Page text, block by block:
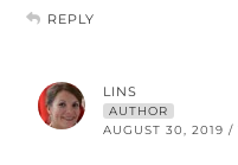
REPLY
LINS
AUTHOR
AUGUST 30, 2019 /